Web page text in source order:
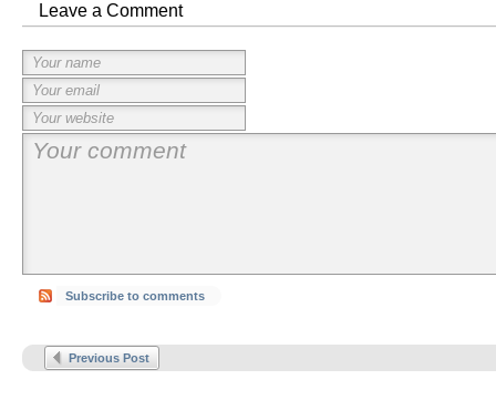
Leave a Comment
Subscribe to comments
Previous Post